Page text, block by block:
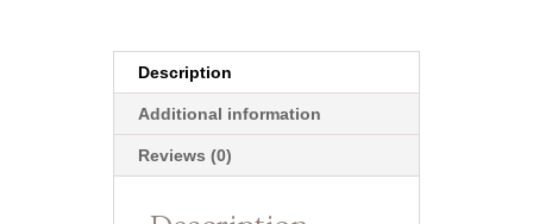
Description
Additional information
Reviews (0)